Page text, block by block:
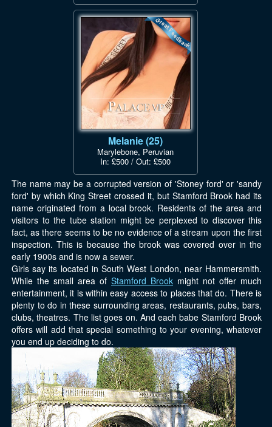
Melanie (25)
Marylebone, Peruvian
In: £500 / Out: £500
The name may be a corrupted version of 'Stoney ford' or 'sandy
ford' by which King Street crossed it, but Stamford Brook had its
name originated from a local brook. Residents of the area and
visitors to the tube station might be perplexed to discover this
fact, as there seems to be no evidence of a stream upon the first
inspection. This is because the brook was covered over in the
early 1900s and is now a sewer.
Girls say its located in South West London, near Hammersmith.
While the small area of Stamford Brook might not offer much
entertainment, it is within easy access to places that do. There is
plenty to do in these surrounding areas, restaurants, pubs, bars,
clubs, theatres. The list goes on. And each babe Stamford Brook
offers will add that special something to your evening, whatever
you end up deciding to do.